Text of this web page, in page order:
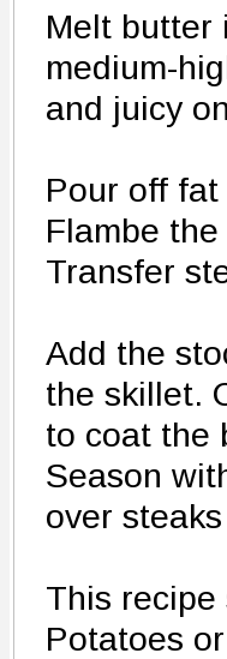
Melt butter
medium-
and juicy
Pour off
Flambe
Transfer
Add the
the skillet.
to coat the
Season
over
This recipe
Potatoes